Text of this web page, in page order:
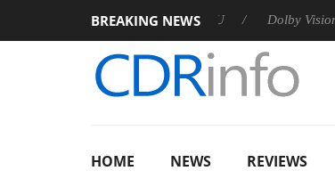
BREAKING NEWS
Rebel P20 Gen2 PSU Dolby Vision 2 Arrives,
HOME NEWS REVIEWS